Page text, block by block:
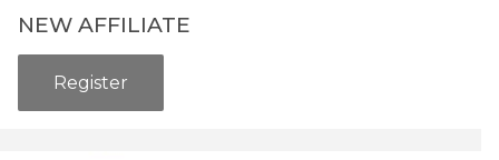
NEW AFFILIATE
Register